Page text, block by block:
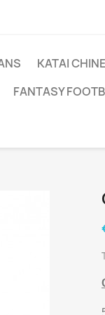
KATAI
FANTASY